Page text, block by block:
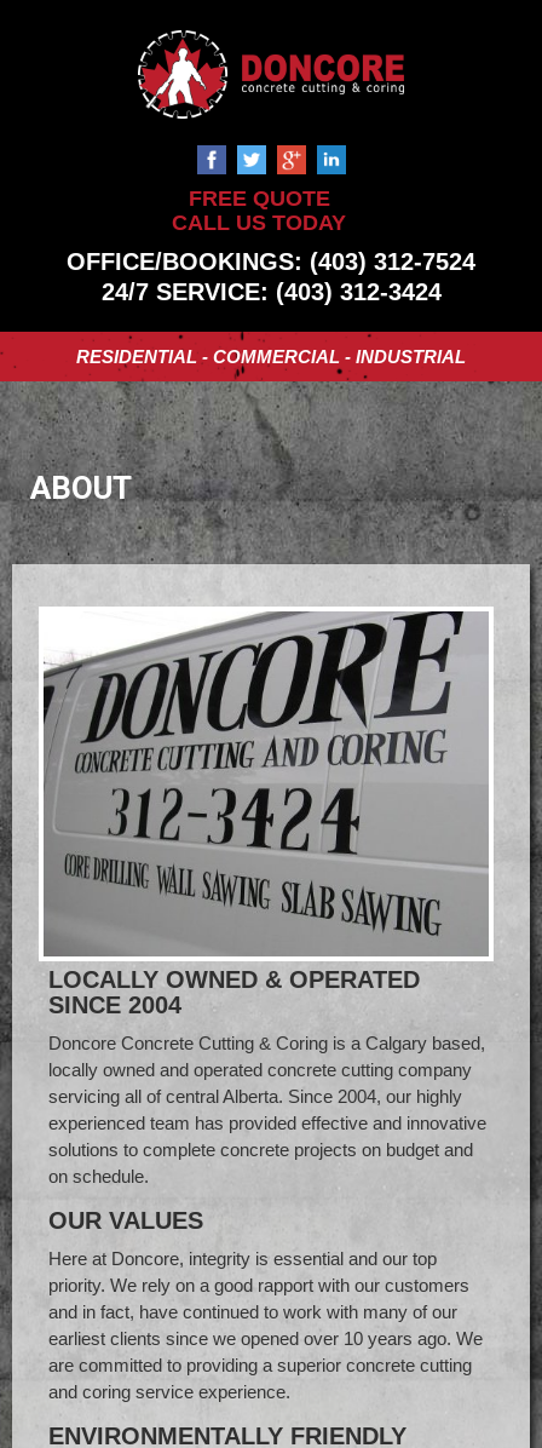
FREE QUOTE
CALL US TODAY
OFFICE/BOOKINGS: (403) 312-7524
24/7 SERVICE: (403) 312-3424
RESIDENTIAL - COMMERCIAL - INDUSTRIAL
ABOUT
LOCALLY OWNED & OPERATED
SINCE 2004
Doncore Concrete Cutting & Coring is a Calgary based,
locally owned and operated concrete cutting company
servicing all of central Alberta. Since 2004, our highly
experienced team has provided effective and innovative
solutions to complete concrete projects on budget and
on schedule.
OUR VALUES
Here at Doncore, integrity is essential and our top
priority. We rely on a good rapport with our customers
and in fact, have continued to work with many of our
earliest clients since we opened over 10 years ago. We
are committed to providing a superior concrete cutting
and coring service experience.
ENVIRONMENTALLY FRIENDLY